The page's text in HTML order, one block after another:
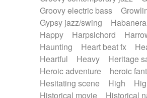
Groovy electric bass
Gypsy jazz/swing
Habanera
Happy
Harpsichord
Haunting
Heart beat fx
Heartful
Heavy Heritage
Heroic adventure
heroic
Hesitating scene
High
Historical movie
Historical